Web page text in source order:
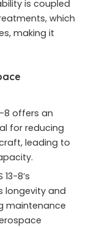
is coupled
which
making it
8 offers an
for reducing
leading to
13-8’s
longevity and
maintenance